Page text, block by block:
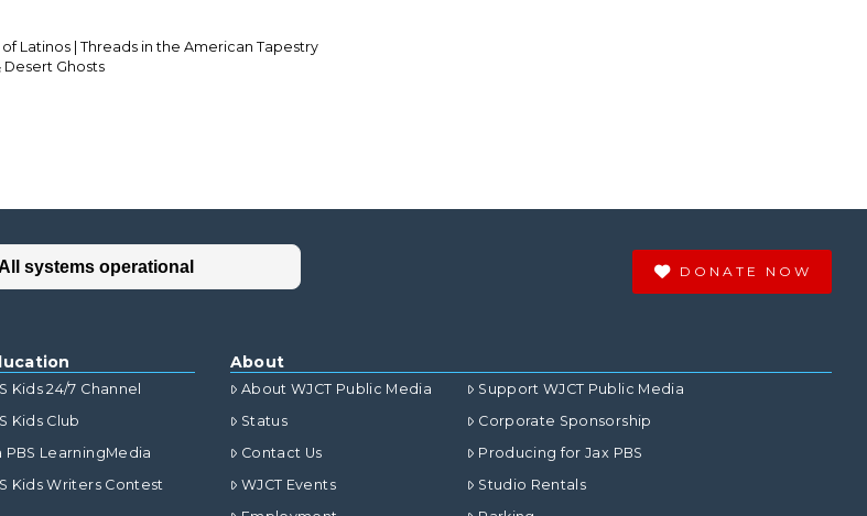
Latinos | Threads in the American Tapestry
Desert Ghosts
DONATE NOW
Kids 24/7 Channel
Kids Club
PBS LearningMedia
Kids Writers Contest
About
About WJCT Public Media
Status
Contact Us
WJCT Events
Support WJCT Public Media
Corporate Sponsorship
Producing for Jax PBS
Studio Rentals